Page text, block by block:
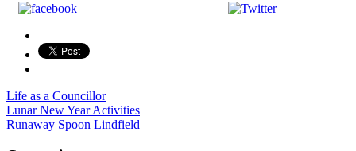
Tweet
Life as a Councillor
Post
navigation
Lunar New Year Activities
Runaway Spoon Lindfield